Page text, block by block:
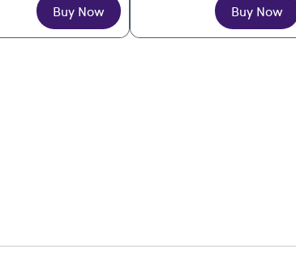
Buy Now
Buy Now